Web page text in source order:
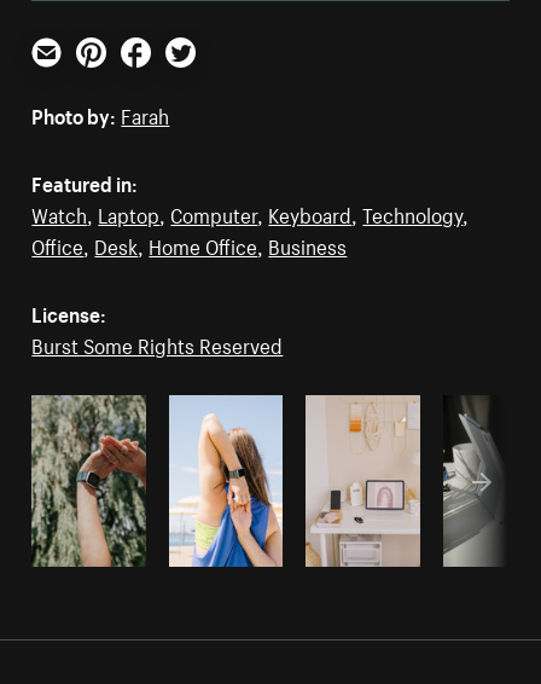
Email PinterestFacebookTwitter
Photo by: Farah
Featured in:
Watch Laptop Computer, Keyboard ,Technology,
Office Desk Home Office Business
License:
Burst Some Rights Reserved